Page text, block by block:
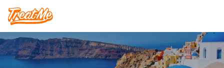
Treatme